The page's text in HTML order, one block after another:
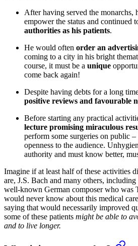
After having served the monarchs,
empower the status and continued
authorities as his patients.
He would often order an
coming to a city in his bright
course, it must be a unique
come back again!
Despite having debts for a long
positive reviews and favourable
Before starting any practical
lecture promising miraculous
perform some surgeries on public –
openness to the audience.
authority and must know better,
Imagine if at least half of these activities
are, J.S. Bach and many others,
well-known German composer who was
would never know about this medical
saying that would necessarily improved
some of these patients might be able to
and to live longer.